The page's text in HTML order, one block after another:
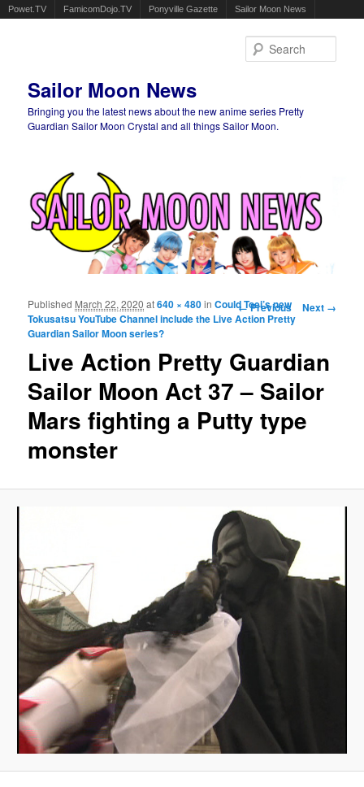
Powet.TV FamicomDojo.TV Ponyville Gazette Sailor Moon News
Sailor Moon News
Bringing you the latest news about the new anime series Pretty
Guardian Sailor Moon Crystal and all things Sailor Moon.
Image navigation
← Previous Next →
Live Action Pretty Guardian
Sailor Moon Act 37 – Sailor
Mars fighting a Putty type
monster
Published March 22, 2020 at640 × 480inCould Toei’s new
Tokusatsu YouTube Channel include the Live Action Pretty
Guardian Sailor Moon series?